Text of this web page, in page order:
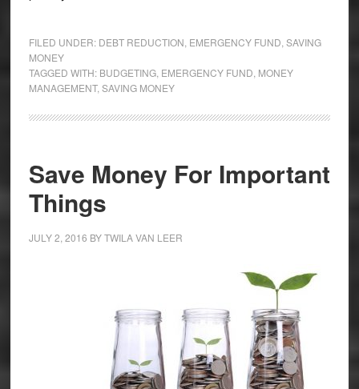
FILED UNDER: DEBT REDUCTION EMERGENCY FUND SAVING
MONEY
TAGGED WITH: BUDGETING, EMERGENCY FUND MONEY
MANAGEMENT, SAVING MONEY
Save Money For Important
Things
JULY 2, 2016 BYTWILA VAN LEER